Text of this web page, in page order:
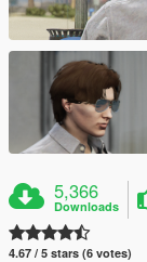
5,366
Downloads
4.67 / 5 stars (6 votes)